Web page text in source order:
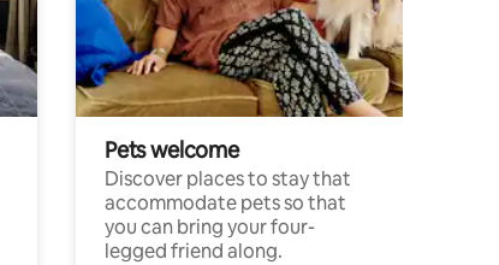
Pets welcome
Discover places to stay that
accommodate pets so that
you can bring your four-
legged friend along.